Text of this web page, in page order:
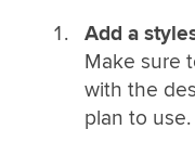
Add a
Make sure
with the
plan to use.